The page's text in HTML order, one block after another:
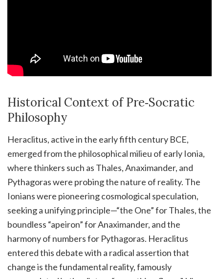
Historical Context of Pre‑Socratic
Philosophy
Heraclitus, active in the early fifth century BCE,
emerged from the philosophical milieu of early Ionia,
where thinkers such as Thales, Anaximander, and
Pythagoras were probing the nature of reality. The
Ionians were pioneering cosmological speculation,
seeking a unifying principle—“the One” for Thales, the
boundless “apeiron” for Anaximander, and the
harmony of numbers for Pythagoras. Heraclitus
entered this debate with a radical assertion that
change is the fundamental reality, famously